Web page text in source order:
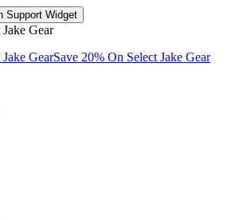
Support Widget
Gear
GearSave 20% On Select Jake Gear